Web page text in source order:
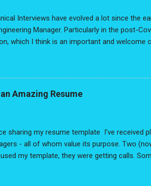
Interviews have evolved a lot since the
Manager. Particularly in the post-
which I think is an important and welcome
job seekers on LinkedIn. Across all the
and mediums, something remained
mind, I thought - why not make a FAQ from
it's based off years of observation
Amazing Resume
sharing my resume template I've received
- all of whom value its purpose. Two
my template, they were getting calls.
let me give an important disclaimer: